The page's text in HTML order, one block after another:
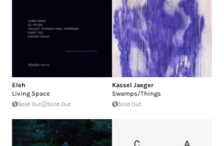
Eleh
Living Space
Sold Out Sold Out
Kassel Jaeger
Swamps/Things
Sold Out